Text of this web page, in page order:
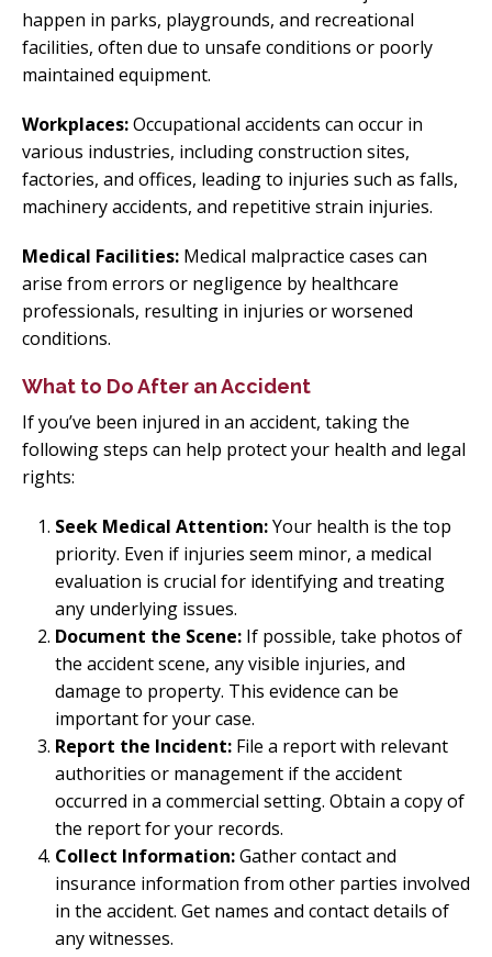
happen in parks, playgrounds, and recreational
facilities, often due to unsafe conditions or poorly
maintained equipment.
Workplaces:Occupational accidents can occur in
various industries, including construction sites,
factories, and offices, leading to injuries such as falls,
machinery accidents, and repetitive strain injuries.
Medical Facilities: Medical malpractice cases can
arise from errors or negligence by healthcare
professionals, resulting in injuries or worsened
conditions.
What to Do After an Accident
If you’ve been injured in an accident, taking the
following steps can help protect your health and legal
rights:
Seek Medical Attention:Your health is the top
priority. Even if injuries seem minor, a medical
evaluation is crucial for identifying and treating
any underlying issues.
Document the Scene: If possible, take photos of
the accident scene, any visible injuries, and
damage to property. This evidence can be
important for your case.
Report the Incident: File a report with relevant
authorities or management if the accident
occurred in a commercial setting. Obtain a copy of
the report for your records.
Collect Information:Gather contact and
insurance information from other parties involved
in the accident. Get names and contact details of
any witnesses.